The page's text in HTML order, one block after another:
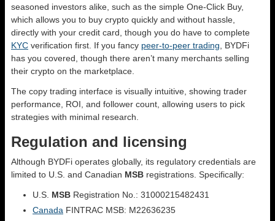
seasoned investors alike, such as the simple One-Click Buy,
which allows you to buy crypto quickly and without hassle,
directly with your credit card, though you do have to complete
KYC verification first. If you fancy peer-to-peer trading , BYDFi
has you covered, though there aren’t many merchants selling
their crypto on the marketplace.
The copy trading interface is visually intuitive, showing trader
performance, ROI, and follower count, allowing users to pick
strategies with minimal research.
Regulation and licensing
Although BYDFi operates globally, its regulatory credentials are
limited to U.S. and Canadian MSB registrations. Specifically:
U.S. MSB Registration No.: 31000215482431
Canada FINTRAC MSB: M22636235